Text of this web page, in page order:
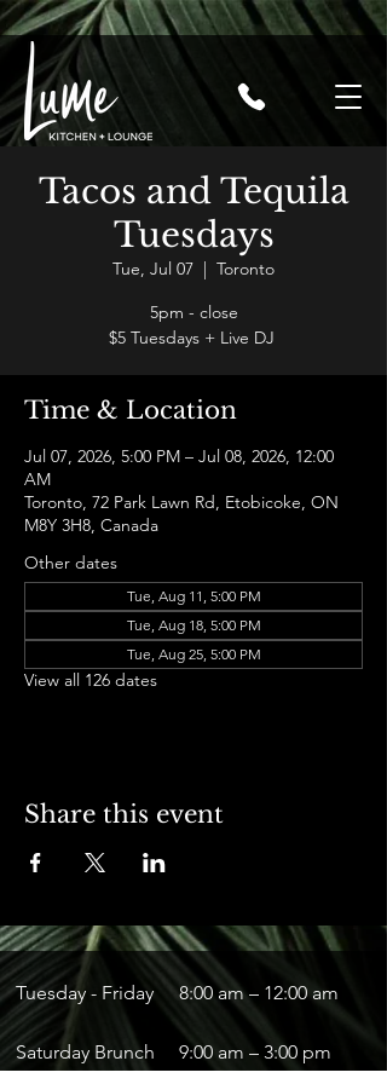
Tacos and Tequila
Tuesdays
Tue, Jul 07
  |
Toronto
5pm - close
$5 Tuesdays + Live DJ
Time & Location
Jul 07, 2026, 5:00 PM – Jul 08, 2026, 12:00
AM
Toronto, 72 Park Lawn Rd, Etobicoke, ON
M8Y 3H8, Canada
Other dates
Tue, Aug 11, 5:00 PM
Tue, Aug 18, 5:00 PM
Tue, Aug 25, 5:00 PM
View all 126 dates
Share this event
Tuesday - Friday 8:00 am – 12:00 am
Saturday Brunch 9:00 am – 3:00 pm